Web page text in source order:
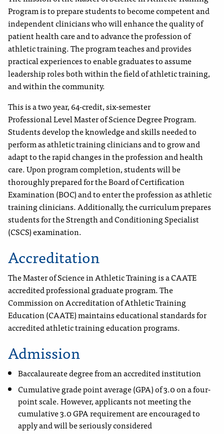
Program is to prepare students to become competent and
independent clinicians who will enhance the quality of
patient health care and to advance the profession of
athletic training. The program teaches and provides
practical experiences to enable graduates to assume
leadership roles both within the field of athletic training,
and within the community.
This is a two year, 64-credit, six-semester
ProfessionalLevel Master of Science Degree Program.
Students develop the knowledge and skills needed to
perform as athletic training clinicians and to grow and
adapt to the rapid changes in the profession and health
care. Upon program completion, students will be
thoroughly prepared for the Board of Certification
Examination (BOC) and to enter the profession as athletic
training clinicians. Additionally, the curriculum prepares
students for the Strength and Conditioning Specialist
(CSCS) examination.
Accreditation
The Master of Science in Athletic Training is a CAATE
accredited professional graduate program. The
Commission on Accreditation of Athletic Training
Education (CAATE) maintains educational standards for
accredited athletic training education programs.
Admission
Baccalaureate degree from an accredited institution
Cumulative grade point average (GPA) of 3.0 on a four-
point scale. However, applicants not meeting the
cumulative 3.0 GPA requirement are encouraged to
apply and will be seriously considered